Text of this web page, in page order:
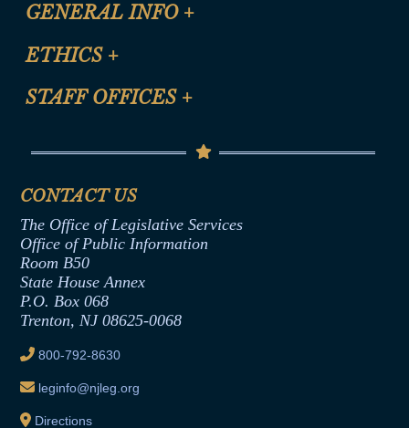
CLE Presentation Schedule
GENERAL INFO +
Site Map
Help
ETHICS +
Anti-Discrimination & Anti-Harassment Policy
Termination or Assumption of Public
Formal Advisory Opinions
Contract Awards
Joint Rule 19
Ethics Tutorial
STAFF OFFICES +
Senate Republican Office
Office of Legislative Services
CONTACT US
The Office of Legislative Services
Office of Public Information
Room B50
State House Annex
P.O. Box 068
Trenton, NJ 08625-0068
800-792-8630
leginfo@njleg.org
Directions